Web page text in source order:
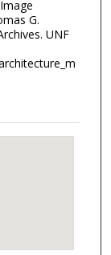
G.
UNF